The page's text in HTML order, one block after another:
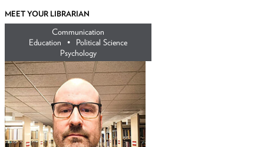
MEET YOUR LIBRARIAN
Communication
Education • Political Science
Psychology